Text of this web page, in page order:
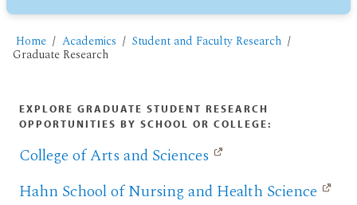
Home Academics Student and Faculty Research
Graduate Research
EXPLORE GRADUATE STUDENT RESEARCH
OPPORTUNITIES BY SCHOOL OR COLLEGE:
College of Arts and Sciences
Hahn School of Nursing and Health Science